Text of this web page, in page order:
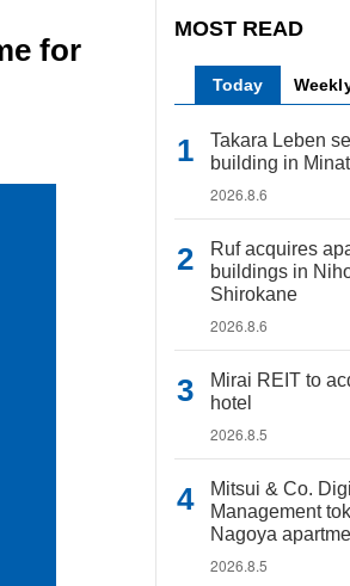
for
MOST READ
Today
Takara Leben
building in
2026.8.6
Ruf acquires
buildings in
Shirokane
2026.8.6
Mirai REIT to
hotel
2026.8.5
Mitsui & Co.
Management
Nagoya
2026.8.5